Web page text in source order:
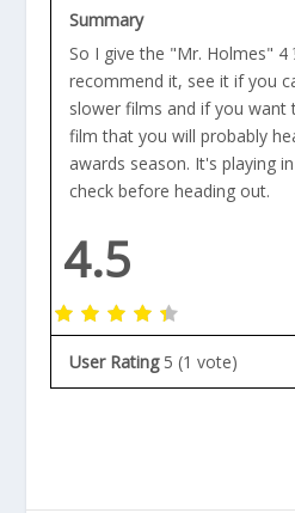
Summary
So I give the "Mr. Holmes"
recommend it, see it if you
slower films and if you want
film that you will probably
awards season. It's playing
check before heading out.
4.5
User Rating 5 (1 vote)